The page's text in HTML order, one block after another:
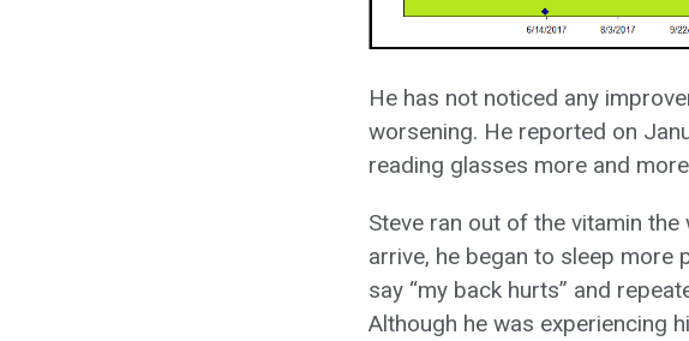
He has not noticed any
worsening. He reported on
reading glasses more and
Steve ran out of the vitamin
arrive, he began to sleep more
say “my back hurts” and
Although he was experiencing